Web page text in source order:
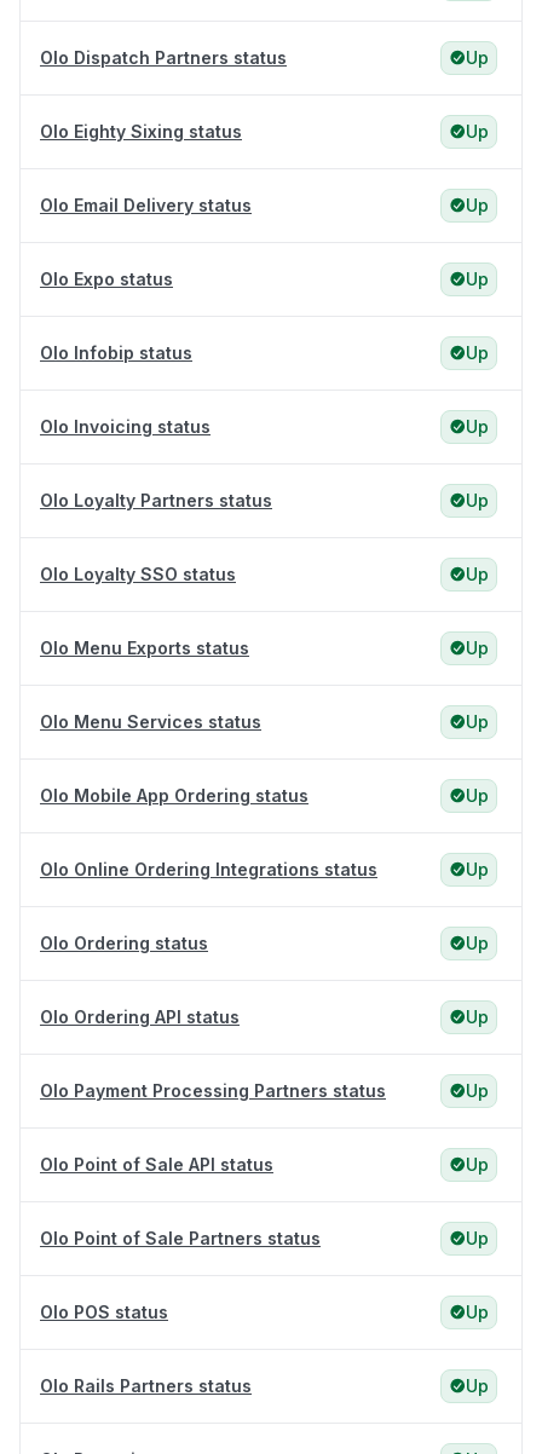
Olo Dispatch Partners status Up
Olo Eighty Sixing status Up
Olo Email Delivery status Up
Olo Expo status Up
Olo Infobip status Up
Olo Invoicing status Up
Olo Loyalty Partners status Up
Olo Loyalty SSO status Up
Olo Menu Exports status Up
Olo Menu Services status Up
Olo Mobile App Ordering status Up
Olo Online Ordering Integrations status Up
Olo Ordering status Up
Olo Ordering API status Up
Olo Payment Processing Partners status Up
Olo Point of Sale API status Up
Olo Point of Sale Partners status Up
Olo POS status Up
Olo Rails Partners status Up